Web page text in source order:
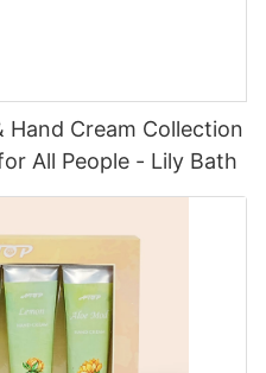
Hand Cream Collection
All People - Lily Bath